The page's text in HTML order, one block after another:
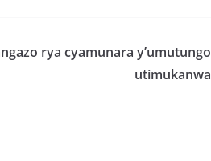
rya cyamunara y’umutungo
utimukanwa